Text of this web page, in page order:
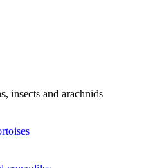
insects and arachnids